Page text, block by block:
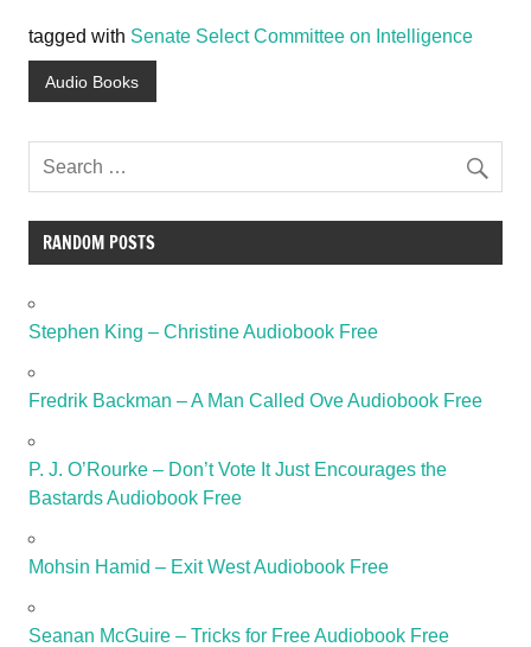
tagged with Senate Select Committee on Intelligence
Audio Books
RANDOM POSTS
Stephen King – Christine Audiobook Free
Fredrik Backman – A Man Called Ove Audiobook Free
P. J. O’Rourke – Don’t Vote It Just Encourages the
Bastards Audiobook Free
Mohsin Hamid – Exit West Audiobook Free
Seanan McGuire – Tricks for Free Audiobook Free